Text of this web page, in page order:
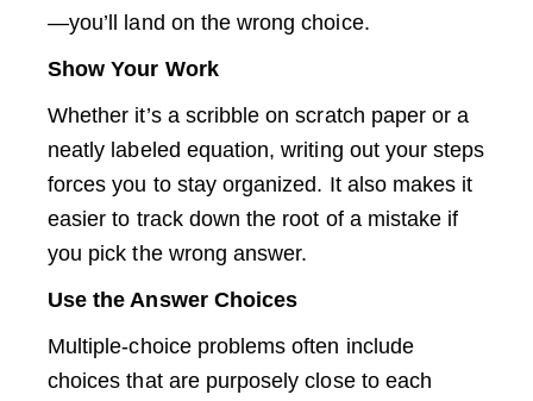
—you’ll land on the wrong choice.
Show Your Work
Whether it’s a scribble on scratch paper or a
neatly labeled equation, writing out your steps
forces you to stay organized. It also makes it
easier to track down the root of a mistake if
you pick the wrong answer.
Use the Answer Choices
Multiple-choice problems often include
choices that are purposely close to each